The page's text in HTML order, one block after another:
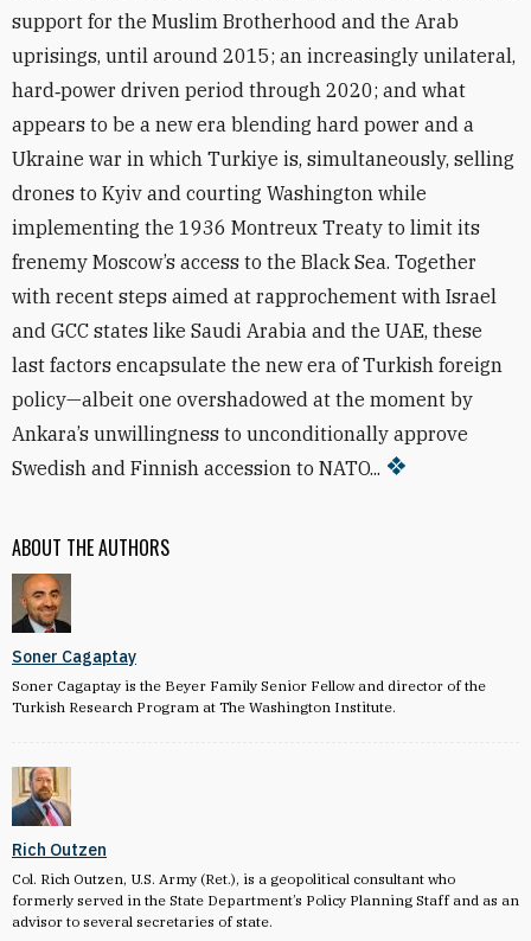
ABOUT THE AUTHORS
Soner Cagaptay
Soner Cagaptay is the Beyer Family Senior Fellow and director of the
Turkish Research Program at The Washington Institute.
Rich Outzen
Col. Rich Outzen, U.S. Army (Ret.), is a geopolitical consultant who
formerly served in the State Department’s Policy Planning Staff and as an
advisor to several secretaries of state.
support for the Muslim Brotherhood and the Arab
uprisings, until around 2015; an increasingly unilateral,
hard‑power driven period through 2020; and what
appears to be a new era blending hard power and a
Ukraine war in which Turkiye is, simultaneously, selling
drones to Kyiv and courting Washington while
implementing the 1936 Montreux Treaty to limit its
frenemy Moscow’s access to the Black Sea. Together
with recent steps aimed at rapprochement with Israel
and GCC states like Saudi Arabia and the UAE, these
last factors encapsulate the new era of Turkish foreign
policy—albeit one overshadowed at the moment by
Ankara’s unwillingness to unconditionally approve
Swedish and Finnish accession to NATO...